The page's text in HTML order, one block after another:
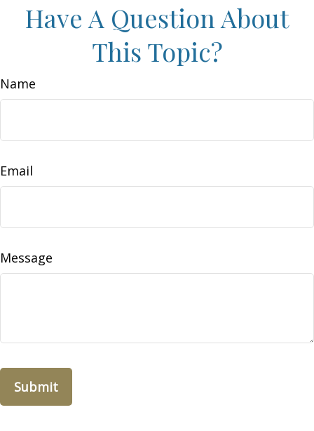
Have A Question About
This Topic?
Name
Email
Message